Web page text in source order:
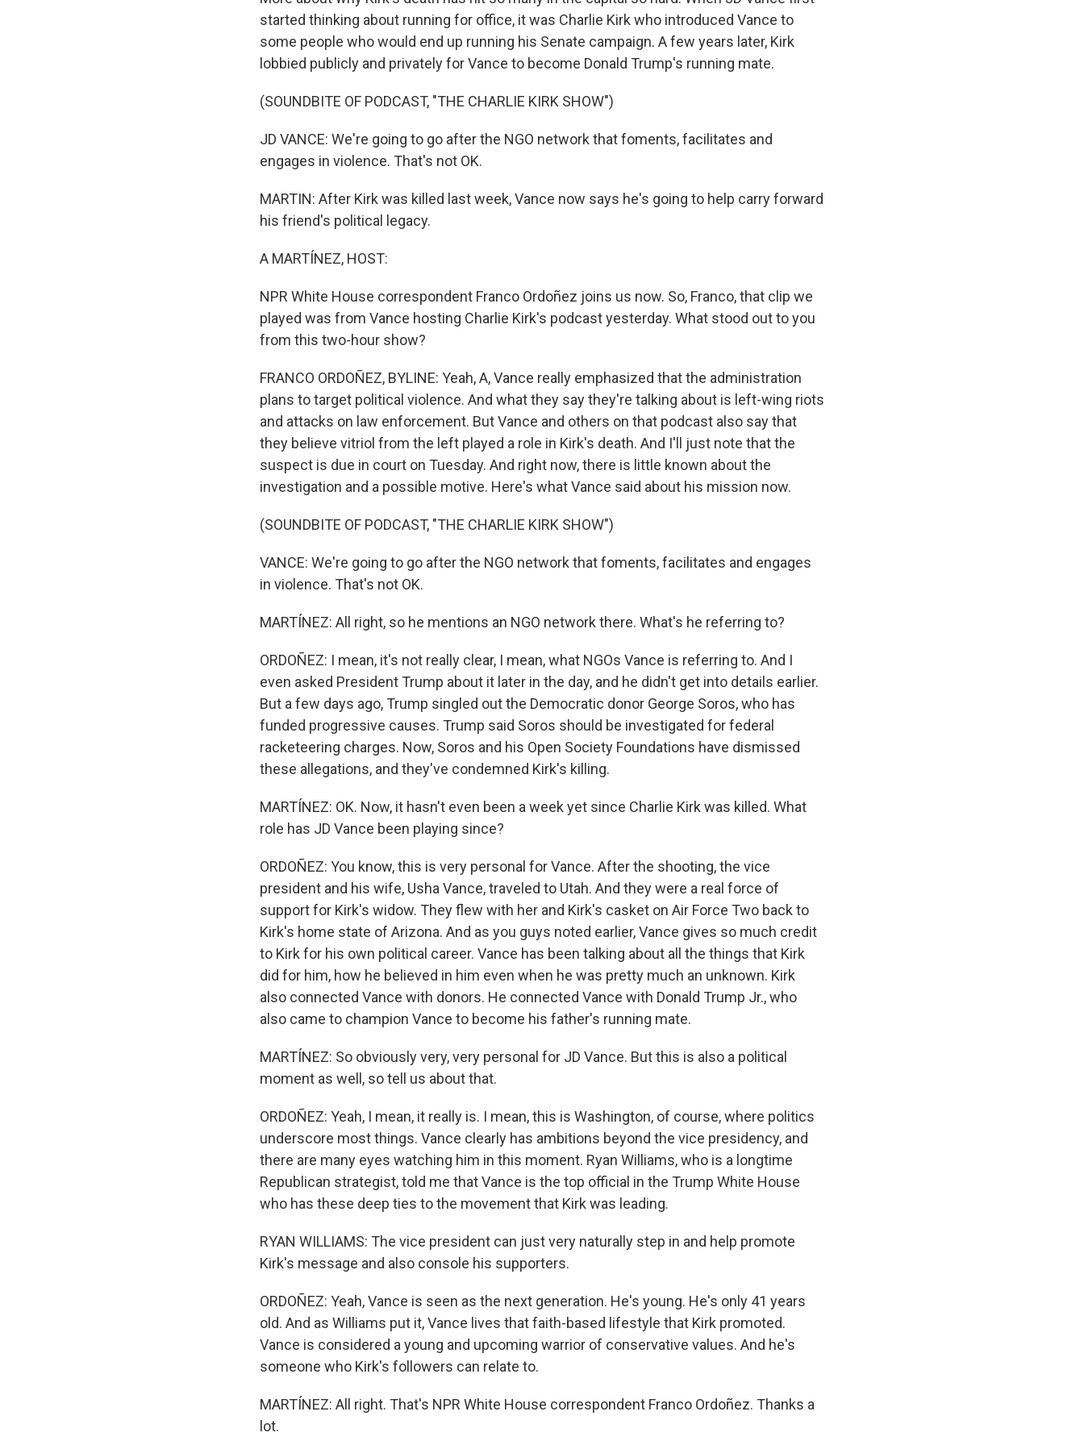
started thinking about running for office, it was Charlie Kirk who introduced Vance to
some people who would end up running his Senate campaign. A few years later, Kirk
lobbied publicly and privately for Vance to become Donald Trump's running mate.
(SOUNDBITE OF PODCAST, "THE CHARLIE KIRK SHOW")
JD VANCE: We're going to go after the NGO network that foments, facilitates and
engages in violence. That's not OK.
MARTIN: After Kirk was killed last week, Vance now says he's going to help carry forward
his friend's political legacy.
A MARTÍNEZ, HOST:
NPR White House correspondent Franco Ordoñez joins us now. So, Franco, that clip we
played was from Vance hosting Charlie Kirk's podcast yesterday. What stood out to you
from this two-hour show?
FRANCO ORDOÑEZ, BYLINE: Yeah, A, Vance really emphasized that the administration
plans to target political violence. And what they say they're talking about is left-wing riots
and attacks on law enforcement. But Vance and others on that podcast also say that
they believe vitriol from the left played a role in Kirk's death. And I'll just note that the
suspect is due in court on Tuesday. And right now, there is little known about the
investigation and a possible motive. Here's what Vance said about his mission now.
(SOUNDBITE OF PODCAST, "THE CHARLIE KIRK SHOW")
VANCE: We're going to go after the NGO network that foments, facilitates and engages
in violence. That's not OK.
MARTÍNEZ: All right, so he mentions an NGO network there. What's he referring to?
ORDOÑEZ: I mean, it's not really clear, I mean, what NGOs Vance is referring to. And I
even asked President Trump about it later in the day, and he didn't get into details earlier.
But a few days ago, Trump singled out the Democratic donor George Soros, who has
funded progressive causes. Trump said Soros should be investigated for federal
racketeering charges. Now, Soros and his Open Society Foundations have dismissed
these allegations, and they've condemned Kirk's killing.
MARTÍNEZ: OK. Now, it hasn't even been a week yet since Charlie Kirk was killed. What
role has JD Vance been playing since?
ORDOÑEZ: You know, this is very personal for Vance. After the shooting, the vice
president and his wife, Usha Vance, traveled to Utah. And they were a real force of
support for Kirk's widow. They flew with her and Kirk's casket on Air Force Two back to
Kirk's home state of Arizona. And as you guys noted earlier, Vance gives so much credit
to Kirk for his own political career. Vance has been talking about all the things that Kirk
did for him, how he believed in him even when he was pretty much an unknown. Kirk
also connected Vance with donors. He connected Vance with Donald Trump Jr., who
also came to champion Vance to become his father's running mate.
MARTÍNEZ: So obviously very, very personal for JD Vance. But this is also a political
moment as well, so tell us about that.
ORDOÑEZ: Yeah, I mean, it really is. I mean, this is Washington, of course, where politics
underscore most things. Vance clearly has ambitions beyond the vice presidency, and
there are many eyes watching him in this moment. Ryan Williams, who is a longtime
Republican strategist, told me that Vance is the top official in the Trump White House
who has these deep ties to the movement that Kirk was leading.
RYAN WILLIAMS: The vice president can just very naturally step in and help promote
Kirk's message and also console his supporters.
ORDOÑEZ: Yeah, Vance is seen as the next generation. He's young. He's only 41 years
old. And as Williams put it, Vance lives that faith-based lifestyle that Kirk promoted.
Vance is considered a young and upcoming warrior of conservative values. And he's
someone who Kirk's followers can relate to.
MARTÍNEZ: All right. That's NPR White House correspondent Franco Ordoñez. Thanks a
lot.